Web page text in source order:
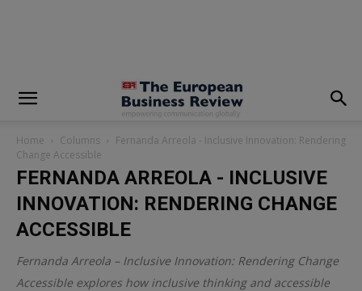
Home Columns
Fernanda Arreola - Inclusive Innovation: Rendering
Change Accessible
FERNANDA ARREOLA - INCLUSIVE
INNOVATION: RENDERING CHANGE
ACCESSIBLE
Fernanda Arreola – Inclusive Innovation: Rendering Change
Accessible explores how inclusive thinking and accessible